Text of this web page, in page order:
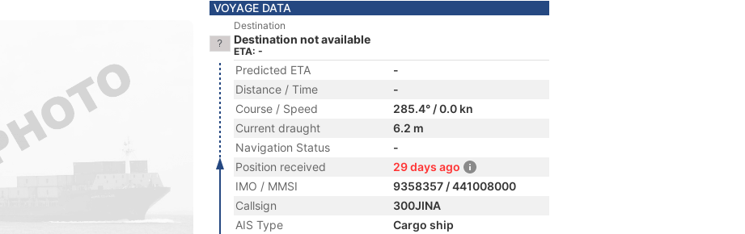
VOYAGE DATA
Destination
Destination not available
ETA: -
Predicted ETA
-
Distance / Time
-
Course / Speed
285.4° / 0.0 kn
Current draught
6.2 m
Navigation Status
-
Position received
29 days ago
IMO / MMSI
9358357 / 441008000
Callsign
300JINA
AIS Type
Cargo ship